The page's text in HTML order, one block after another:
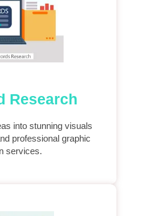
Research
into stunning visuals
professional graphic
services.